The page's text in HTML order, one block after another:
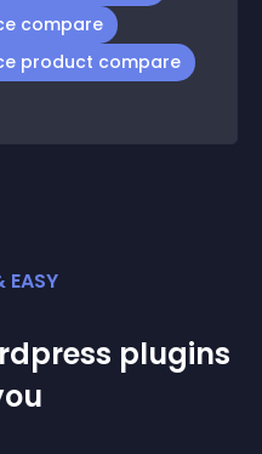
compare
product compare
EASY
plugins